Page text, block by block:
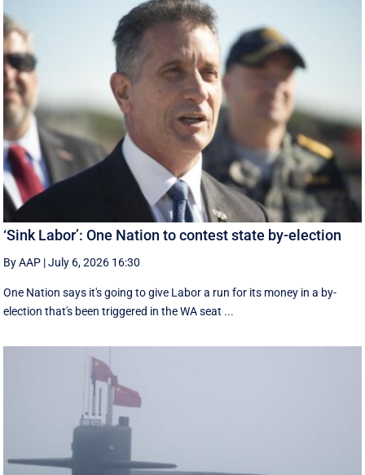
‘Sink Labor’: One Nation to contest state by-election
By AAP |July 6, 2026 16:30
One Nation says it's going to give Labor a run for its money in a by-
election that's been triggered in the WA seat ...